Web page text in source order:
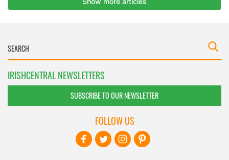
IRISHCENTRAL NEWSLETTERS
SUBSCRIBE TO OUR NEWSLETTER
FOLLOW US